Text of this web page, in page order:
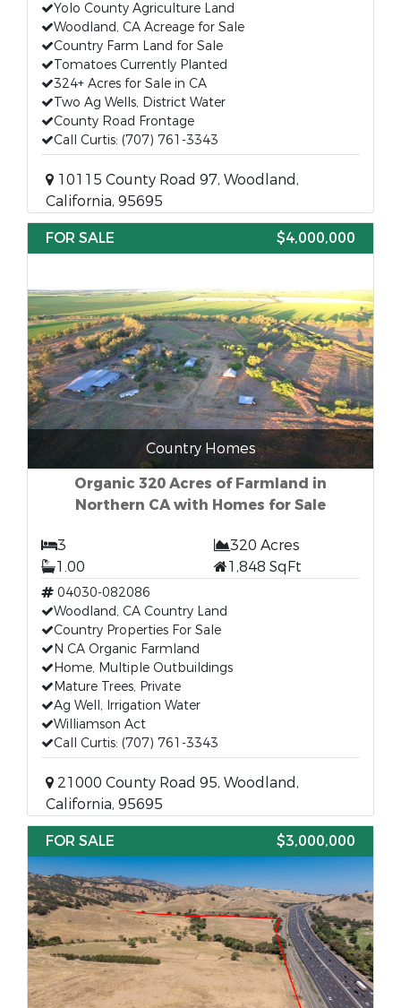
Yolo County Agriculture Land
Woodland, CA Acreage for Sale
Country Farm Land for Sale
Tomatoes Currently Planted
324+ Acres for Sale in CA
Two Ag Wells, District Water
County Road Frontage
Call Curtis: (707) 761-3343
10115 County Road 97, Woodland,
California, 95695
FOR SALE
$4,000,000
Country Homes
Organic 320 Acres of Farmland in
Northern CA with Homes for Sale
3
320 Acres
1.00
1,848 SqFt
04030-082086
Woodland, CA Country Land
Country Properties For Sale
N CA Organic Farmland
Home, Multiple Outbuildings
Mature Trees, Private
Ag Well, Irrigation Water
Williamson Act
Call Curtis: (707) 761-3343
21000 County Road 95, Woodland,
California, 95695
FOR SALE
$3,000,000